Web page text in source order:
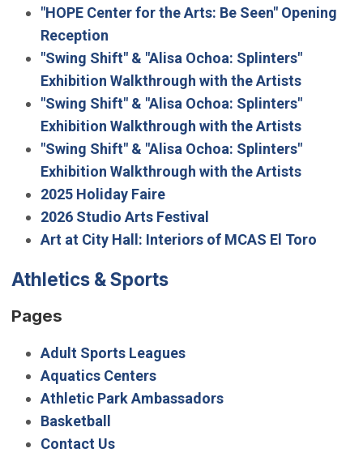
"HOPE Center for the Arts: Be Seen" Opening
Reception
"Swing Shift" & "Alisa Ochoa: Splinters"
Exhibition Walkthrough with the Artists
"Swing Shift" & "Alisa Ochoa: Splinters"
Exhibition Walkthrough with the Artists
"Swing Shift" & "Alisa Ochoa: Splinters"
Exhibition Walkthrough with the Artists
2025 Holiday Faire
2026 Studio Arts Festival
Art at City Hall: Interiors of MCAS El Toro
Athletics & Sports
Pages
Adult Sports Leagues
Aquatics Centers
Athletic Park Ambassadors
Basketball
Contact Us